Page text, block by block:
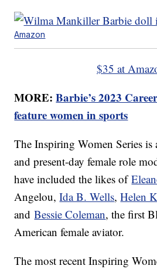
Amazon
$35 at
MORE:Barbie’s 2023
feature women in sports
The Inspiring Women Series
and present-day female role
have included the likes of
Angelou,Ida B. Wells,Helen
andBessie Coleman, the first
American female aviator.
The most recent Inspiring